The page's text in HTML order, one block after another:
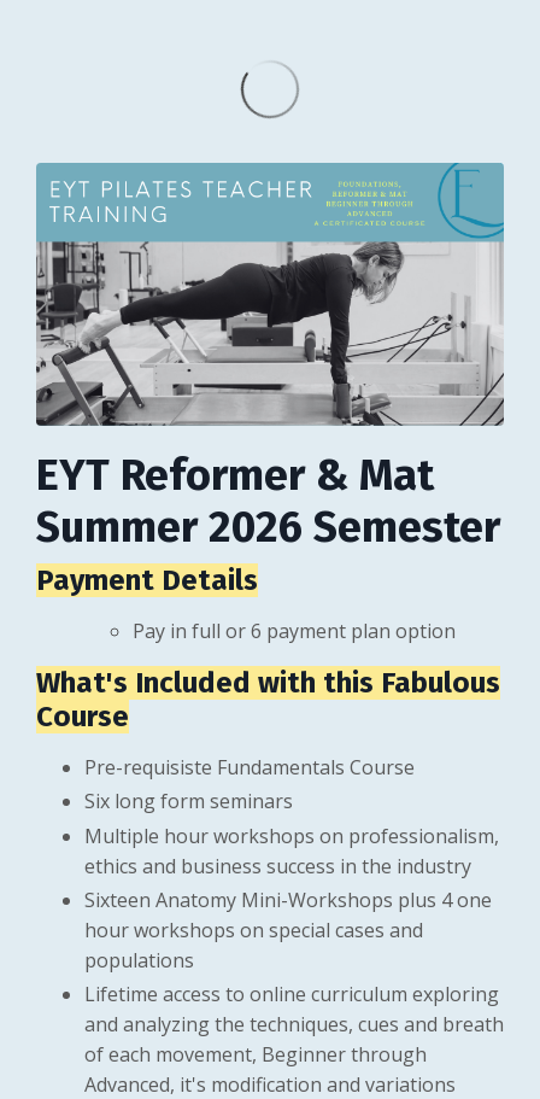
EYT Reformer & Mat
Summer 2026 Semester
Payment Details
Pay in full or 6 payment plan option
What's Included with this Fabulous
Course
Pre-requisiste Fundamentals Course
Six long form seminars
Multiple hour workshops on professionalism,
ethics and business success in the industry
Sixteen Anatomy Mini-Workshops plus 4 one
hour workshops on special cases and
populations
Lifetime access to online curriculum exploring
and analyzing the techniques, cues and breath
of each movement, Beginner through
Advanced, it's modification and variations